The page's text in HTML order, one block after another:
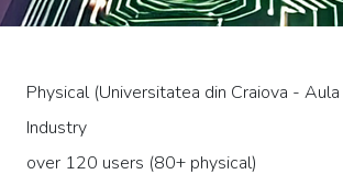
Physical (Universitatea din Craiova - Aula
Industry
over 120 users (80+ physical)